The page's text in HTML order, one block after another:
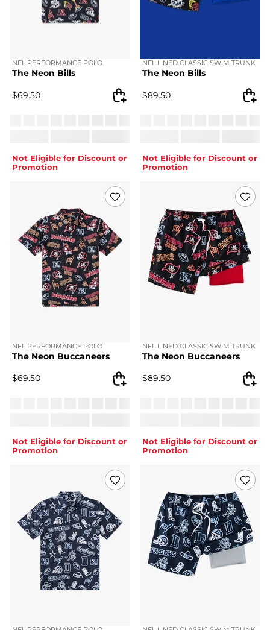
The Neon Bills
NFL PERFORMANCE POLO
$69.50
Not Eligible for Discount or
Promotion
The Neon Bills
NFL LINED CLASSIC SWIM TRUNK
$89.50
Not Eligible for Discount or
Promotion
The Neon Buccaneers
NFL PERFORMANCE POLO
$69.50
Not Eligible for Discount or
Promotion
The Neon Buccaneers
NFL LINED CLASSIC SWIM TRUNK
$89.50
Not Eligible for Discount or
Promotion